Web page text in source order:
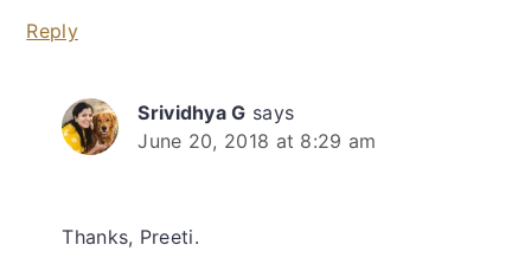
Reply
Srividhya G says
June 20, 2018 at 8:29 am
Thanks, Preeti.